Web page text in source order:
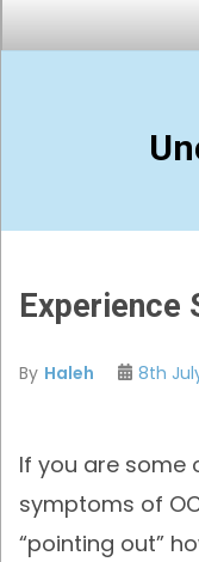
Experience
By Haleh 8th
If you are some
symptoms of
“pointing out”